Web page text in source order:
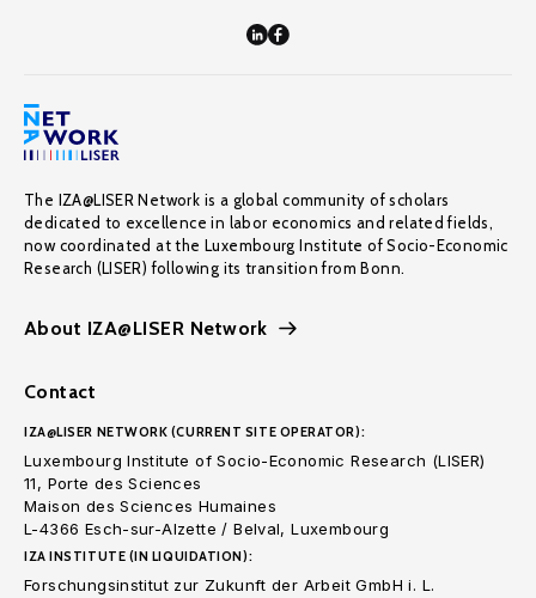
The IZA@LISER Network is a global community of scholars
dedicated to excellence in labor economics and related fields,
now coordinated at the Luxembourg Institute of Socio-Economic
Research (LISER) following its transition from Bonn.
About IZA@LISER Network
Contact
IZA@LISER NETWORK (CURRENT SITE OPERATOR):
Luxembourg Institute of Socio-Economic Research (LISER)
11, Porte des Sciences
Maison des Sciences Humaines
L-4366 Esch-sur-Alzette / Belval, Luxembourg
IZA INSTITUTE (IN LIQUIDATION):
Forschungsinstitut zur Zukunft der Arbeit GmbH i. L.